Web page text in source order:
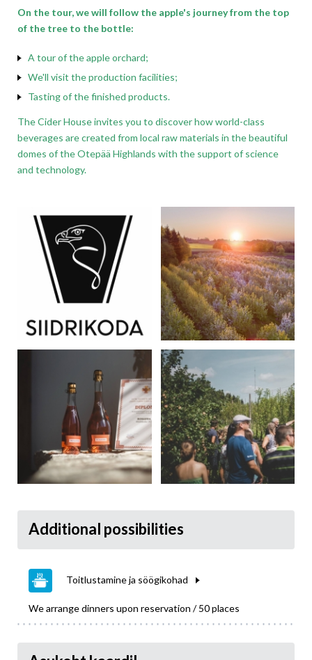
On the tour, we will follow the apple's journey from the top
of the tree to the bottle:
A tour of the apple orchard;
We'll visit the production facilities;
Tasting of the finished products.
The Cider House invites you to discover how world-class
beverages are created from local raw materials in the beautiful
domes of the Otepää Highlands with the support of science
and technology.
Additional possibilities
Toitlustamine ja söögikohad
We arrange dinners upon reservation / 50 places